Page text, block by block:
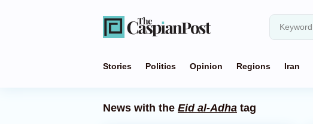
Stories Politics Opinion Regions Iran
News with the Eid al-Adha tag